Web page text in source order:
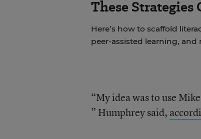
These
Here’s how to scaffold
peer-assisted learning, and
“My idea was to use
” Humphrey said,